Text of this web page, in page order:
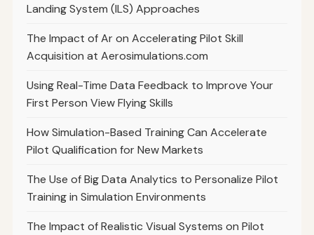
Landing System (ILS) Approaches
The Impact of Ar on Accelerating Pilot Skill
Acquisition at Aerosimulations.com
Using Real-Time Data Feedback to Improve Your
First Person View Flying Skills
How Simulation-Based Training Can Accelerate
Pilot Qualification for New Markets
The Use of Big Data Analytics to Personalize Pilot
Training in Simulation Environments
The Impact of Realistic Visual Systems on Pilot